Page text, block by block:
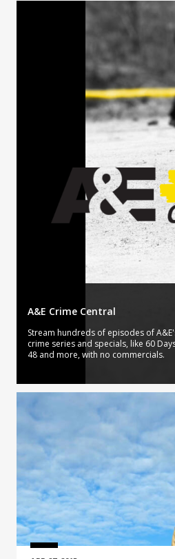
A&E Crime Central
Stream hundreds of episodes of
crime series and specials, like 60
48 and more, with no commercials.